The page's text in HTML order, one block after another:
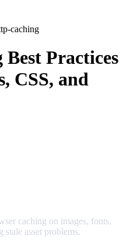
caching
Practices
CSS, and
caching on images, fonts,
asset problems.